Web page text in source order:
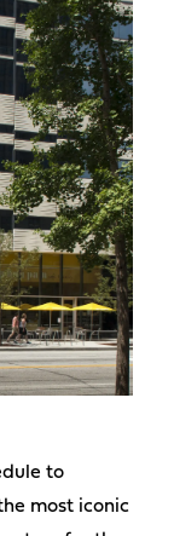
to
most iconic